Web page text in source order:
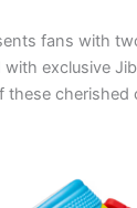
fans with
with exclusive
these cherished